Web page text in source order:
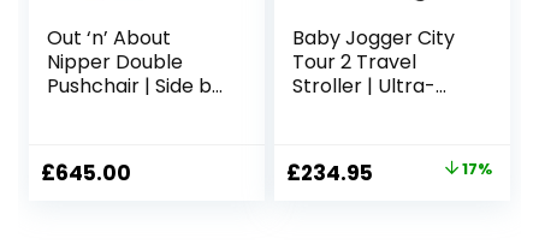
Out ‘n’ About
Nipper Double
Pushchair | Side by
| All-Terrain
Double Buggy |
£645.00
Baby Jogger City
Tour 2 Travel
Stroller | Ultra-
Compact
Pushchair Buggy |
Original
£234.95 Current17%